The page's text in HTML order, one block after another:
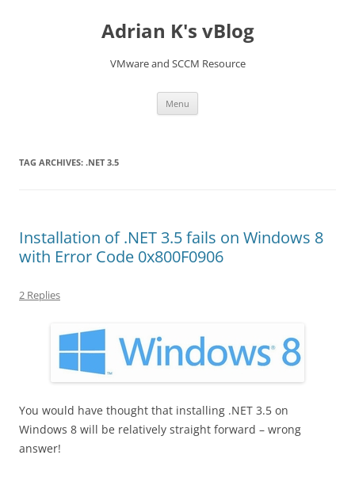
Adrian K's vBlog
VMware and SCCM Resource
Menu
TAG ARCHIVES: .NET 3.5
Installation of .NET 3.5 fails on Windows 8
with Error Code 0x800F0906
2 Replies
You would have thought that installing .NET 3.5 on
Windows 8 will be relatively straight forward – wrong
answer!